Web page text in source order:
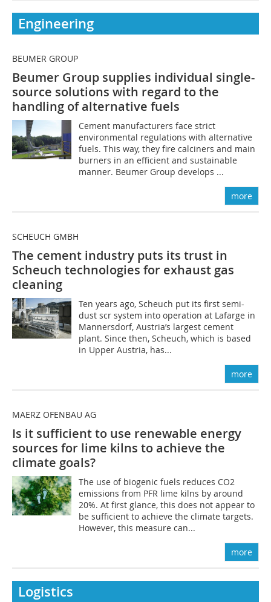
Engineering
BEUMER GROUP
Beumer Group supplies individual single-
source solutions with regard to the
handling of alternative fuels
Cement manufacturers face strict
environmental regulations with alternative
fuels. This way, they fire calciners and main
burners in an efficient and sustainable
manner. Beumer Group develops ...
more
SCHEUCH GMBH
The cement industry puts its trust in
Scheuch technologies for exhaust gas
cleaning
Ten years ago, Scheuch put its first semi-
dust scr system into operation at Lafarge in
Mannersdorf, Austria’s largest cement
plant. Since then, Scheuch, which is based
in Upper Austria, has...
more
MAERZ OFENBAU AG
Is it sufficient to use renewable energy
sources for lime kilns to achieve the
climate goals?
The use of biogenic fuels reduces CO2
emissions from PFR lime kilns by around
20%. At first glance, this does not appear to
be sufficient to achieve the climate targets.
However, this measure can...
more
Logistics